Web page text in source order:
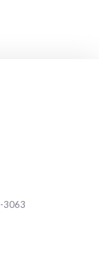
3063